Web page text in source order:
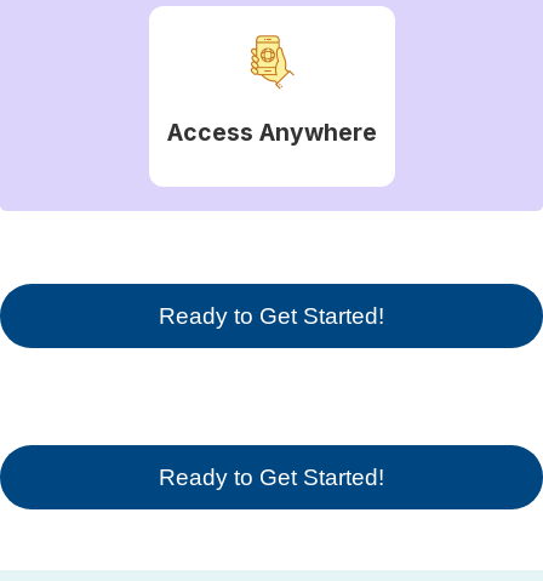
Access Anywhere
Ready to Get Started!
Ready to Get Started!